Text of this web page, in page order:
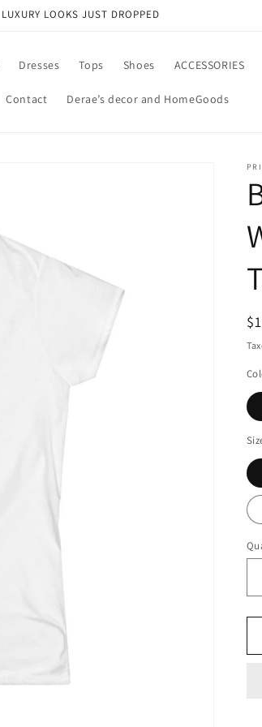
LUXURY LOOKS JUST DROPPED
Dresses Tops Shoes ACCESSORIES
Contact Derae’s decor and HomeGoods